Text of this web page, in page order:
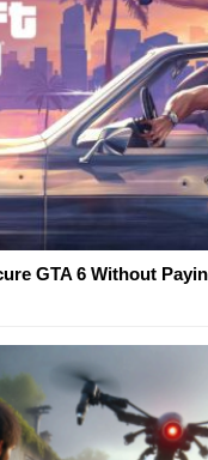
GTA 6 Without